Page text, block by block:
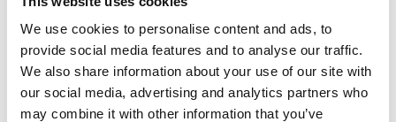
We use cookies to personalise content and ads, to
provide social media features and to analyse our traffic.
We also share information about your use of our site with
our social media, advertising and analytics partners who
may combine it with other information that you’ve
Twinlight Dixie XL
Un texto introductorio de contenido. Lorem ipsum dolor
sit amet, consectetur adipis cin elit. Nunc purus libero,
interdum sed blandit acp retium facilisis turpis.